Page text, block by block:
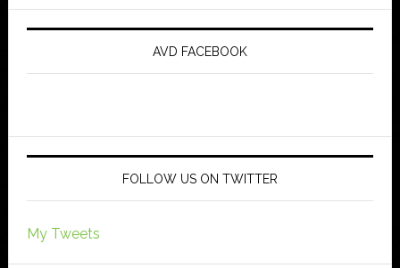
AVD FACEBOOK
FOLLOW US ON TWITTER
My Tweets